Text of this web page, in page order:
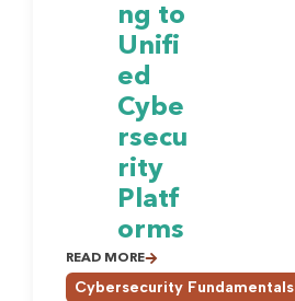
ng to
Unifi
ed
Cybe
rsecu
rity
Platf
orms
READ MORE
Cybersecurity Fundamentals